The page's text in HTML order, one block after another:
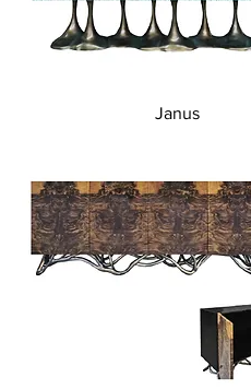
Quick View
Janus